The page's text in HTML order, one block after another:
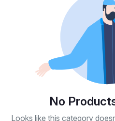
No
Looks like this category